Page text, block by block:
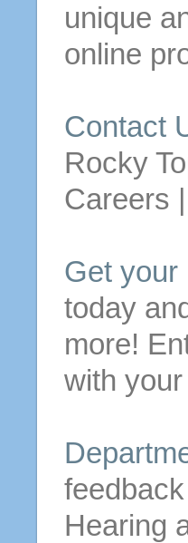
unique
online
Contact
Rocky
Careers
Get your
today
more!
with your
Hearing